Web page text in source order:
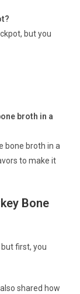
but you
broth in a
bone broth in a
to make it
Bone
first, you
shared how